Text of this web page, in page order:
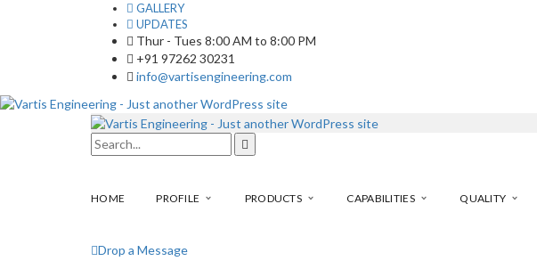
GALLERY
UPDATES
Thur - Tues 8:00 AM to 8:00 PM
+91 97262 30231
info@vartisengineering.com
HOME PROFILE PRODUCTS CAPABILITIES QUALITY
Drop a Message